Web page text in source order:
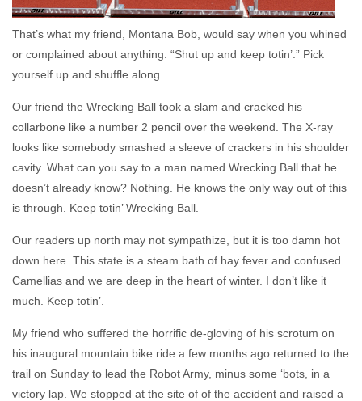
That’s what my friend, Montana Bob, would say when you whined
or complained about anything. “Shut up and keep totin’.” Pick
yourself up and shuffle along.
Our friend the Wrecking Ball took a slam and cracked his
collarbone like a number 2 pencil over the weekend. The X-ray
looks like somebody smashed a sleeve of crackers in his shoulder
cavity. What can you say to a man named Wrecking Ball that he
doesn’t already know? Nothing. He knows the only way out of this
is through. Keep totin’ Wrecking Ball.
Our readers up north may not sympathize, but it is too damn hot
down here. This state is a steam bath of hay fever and confused
Camellias and we are deep in the heart of winter. I don’t like it
much. Keep totin’.
My friend who suffered the horrific de-gloving of his scrotum on
his inaugural mountain bike ride a few months ago returned to the
trail on Sunday to lead the Robot Army, minus some ‘bots, in a
victory lap. We stopped at the site of of the accident and raised a